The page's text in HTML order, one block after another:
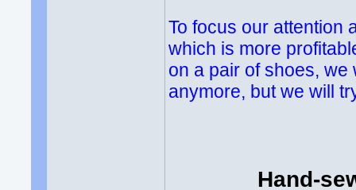
To focus our attention
which is more
on a pair of shoes,
anymore, but we will
Hand-